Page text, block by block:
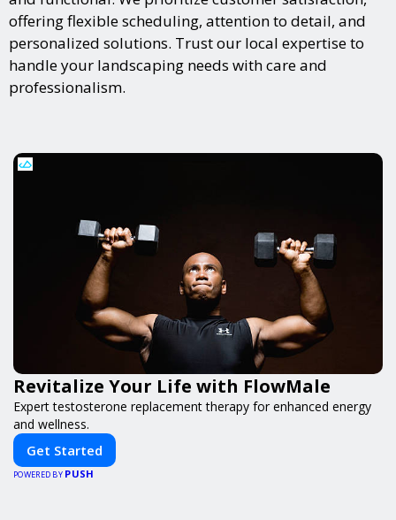
offering flexible scheduling, attention to detail, and
personalized solutions. Trust our local expertise to
handle your landscaping needs with care and
professionalism.
Revitalize Your Life with FlowMale
Expert testosterone replacement therapy for enhanced energy
and wellness.
Get Started
POWERED BY PUSH